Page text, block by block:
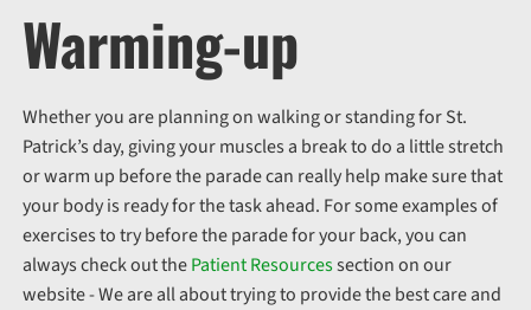
Warming-up
Whether you are planning on walking or standing for St.
Patrick’s day, giving your muscles a break to do a little stretch
or warm up before the parade can really help make sure that
your body is ready for the task ahead. For some examples of
exercises to try before the parade for your back, you can
always check out thePatient Resourcessection on our
website - We are all about trying to provide the best care and